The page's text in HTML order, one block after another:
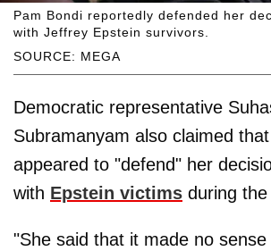
SOURCE: MEGA
Pam Bondi reportedly defended her
with Jeffrey Epstein survivors.
Democratic representative
Subramanyam also claimed
appeared to "defend" her
with Epstein victims during
"She said that it made no sense